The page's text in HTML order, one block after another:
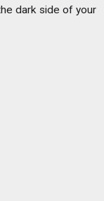
dark side of your